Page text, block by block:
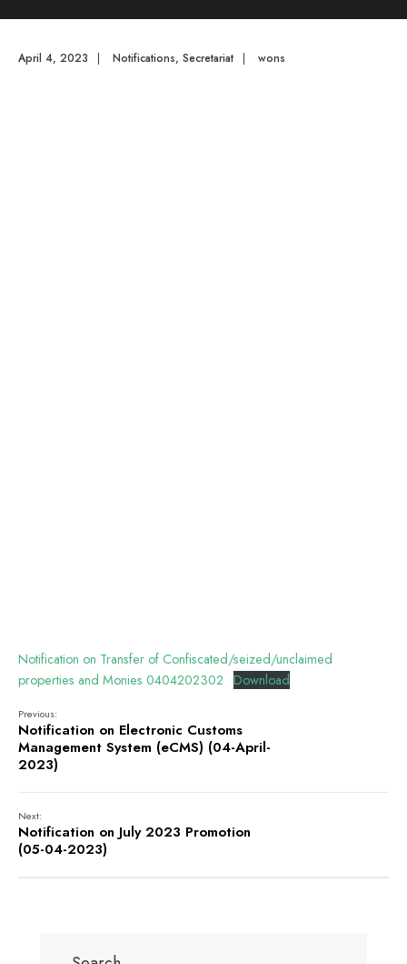
April 4, 2023 | Notifications, Secretariat | wons
Notification on Transfer of Confiscated/seized/unclaimed
properties and Monies 0404202302
Download
Previous:
Notification on Electronic Customs
Management System (eCMS) (04-April-
2023)
Next:
Notification on July 2023 Promotion
(05-04-2023)